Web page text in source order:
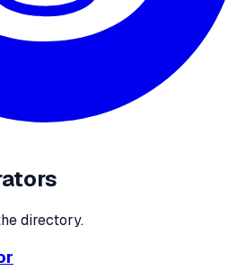
directory.